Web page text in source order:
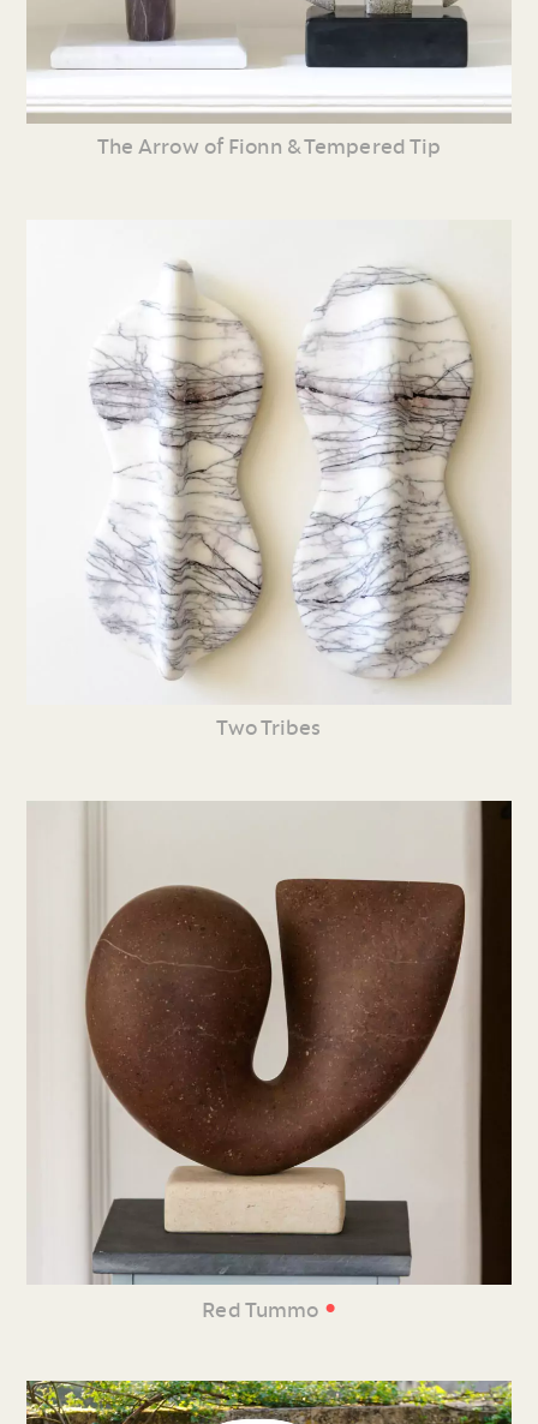
The Arrow of Fionn & Tempered Tip
Two Tribes
Red Tummo •